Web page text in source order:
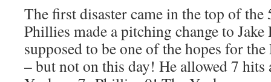
The first disaster came in the top of
Phillies made a pitching change to Jake
supposed to be one of the hopes for
– but not on this day! He allowed 7 hits